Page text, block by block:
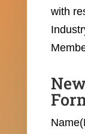
with
Name